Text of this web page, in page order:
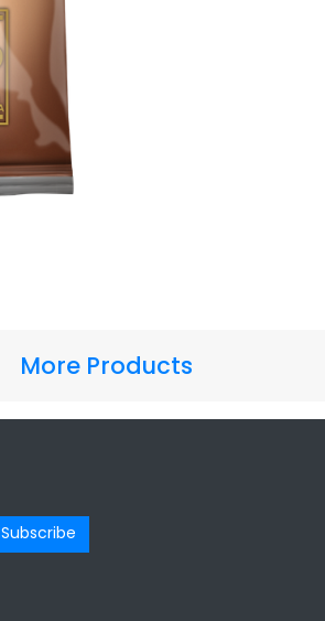
More Products
Subscribe